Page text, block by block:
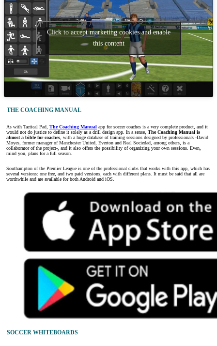
Click to accept marketing cookies and enable
this content
THE COACHING MANUAL
As with Tactical Pad, The Coaching Manual app for soccer coaches is a very complete product, and it
would not do justice to define it solely as a drill design app. In a sense, The Coaching Manual is
almost a bible for coaches , with a huge database of training sessions designed by professionals -David
Moyes, former manager of Manchester United, Everton and Real Sociedad, among others, is a
collaborator of the project-, and it also offers the possibility of organizing your own sessions. Even,
mind you, plans for a full season.
Southampton of the Premier League is one of the professional clubs that works with this app, which has
several versions: one free, and two paid versions, each with different plans. It must be said that all are
worthwhile and are available for both Android and iOS.
SOCCER WHITEBOARDS